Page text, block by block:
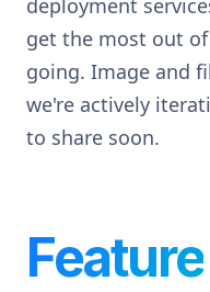
deployment
get the most out
going. Image and
we're actively
to share soon.
Feature